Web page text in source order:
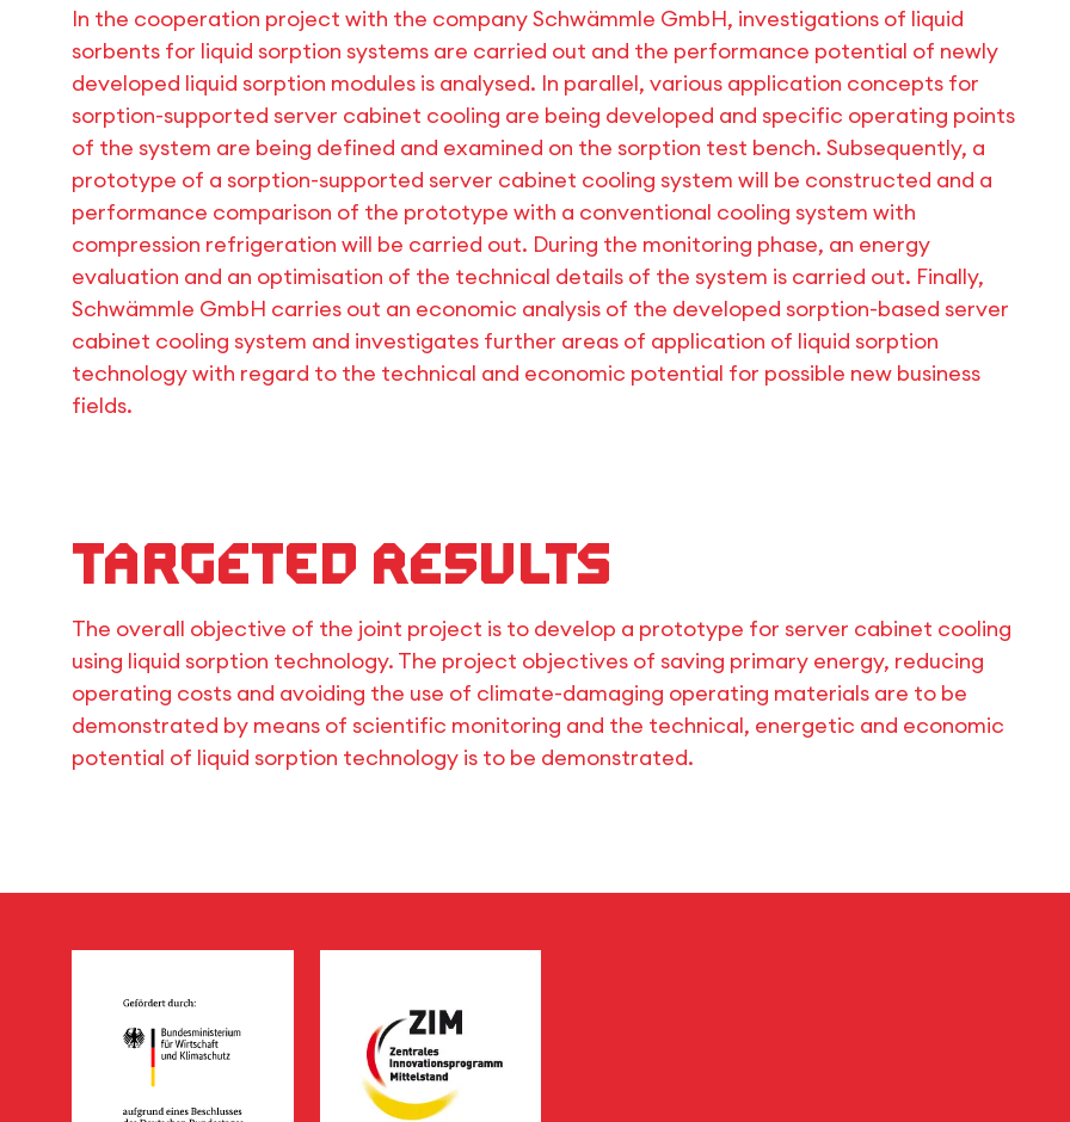
In the cooperation project with the company Schwämmle GmbH, investigations of liquid
sorbents for liquid sorption systems are carried out and the performance potential of newly
developed liquid sorption modules is analysed. In parallel, various application concepts for
sorption-supported server cabinet cooling are being developed and specific operating points
of the system are being defined and examined on the sorption test bench. Subsequently, a
prototype of a sorption-supported server cabinet cooling system will be constructed and a
performance comparison of the prototype with a conventional cooling system with
compression refrigeration will be carried out. During the monitoring phase, an energy
evaluation and an optimisation of the technical details of the system is carried out. Finally,
Schwämmle GmbH carries out an economic analysis of the developed sorption-based server
cabinet cooling system and investigates further areas of application of liquid sorption
technology with regard to the technical and economic potential for possible new business
fields.
Targeted results
The overall objective of the joint project is to develop a prototype for server cabinet cooling
using liquid sorption technology. The project objectives of saving primary energy, reducing
operating costs and avoiding the use of climate-damaging operating materials are to be
demonstrated by means of scientific monitoring and the technical, energetic and economic
potential of liquid sorption technology is to be demonstrated.